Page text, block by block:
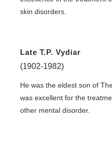
skin disorders.
Late T.P. Vydiar
(1902-1982)
He was the eldest son of
was excellent for the
other mental disorder.